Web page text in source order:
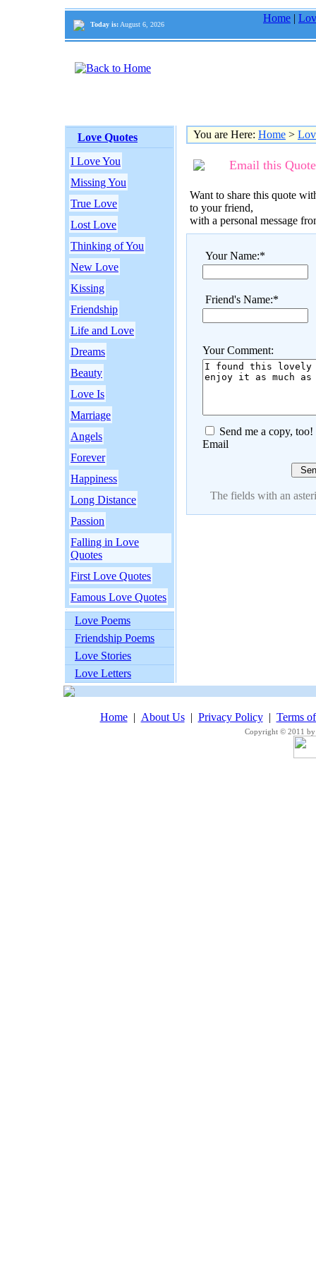
Today is: August 6, 2026
Home |
Love Quotes
I Love You
Missing You
True Love
Lost Love
Thinking of You
New Love
Kissing
Friendship
Life and Love
Dreams
Beauty
Love Is
Marriage
Angels
Forever
Happiness
Long Distance
Passion
Falling in Love
Quotes
First Love Quotes
Famous Love Quotes
Love Poems
Friendship Poems
Love Stories
Love Letters
You are Here: Home >
Email this Quote
Want to share this quote
to your friend,
with a personal message
Your Name:*
Friend's Name:*
Your Comment:
Send me a copy, too!
Email
The fields with an
Home| About Us| Privacy Policy| Terms
Copyright © 2011 by